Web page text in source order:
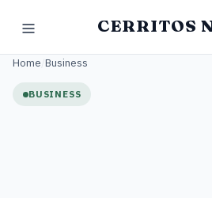
CERRITOS
Home Business
BUSINESS